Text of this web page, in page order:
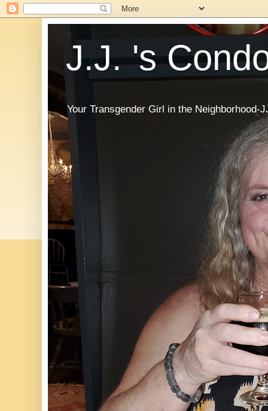
J.J. 's
Your Transgender Girl in the Neighborhood-